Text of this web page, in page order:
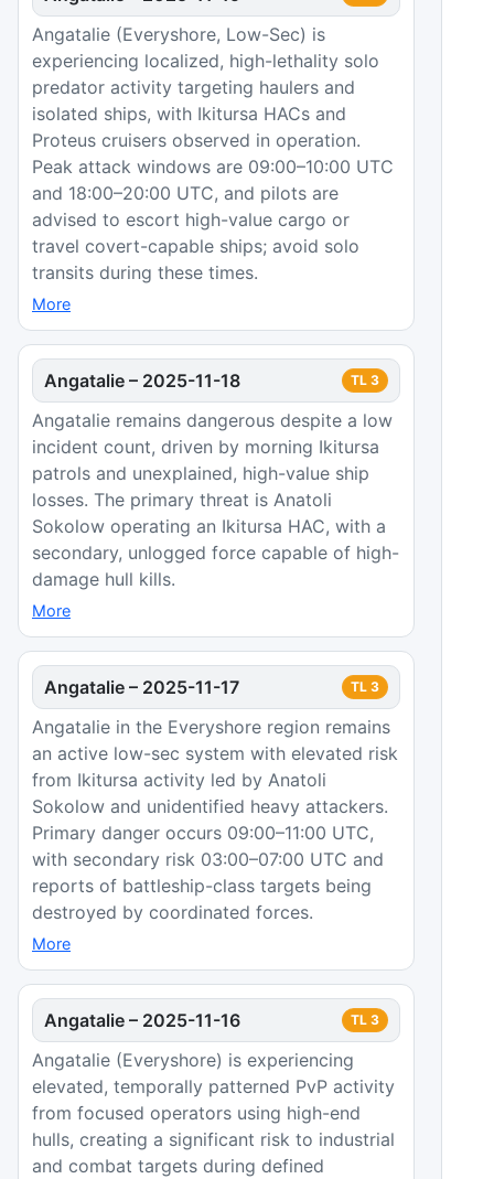
Angatalie (Everyshore, Low-Sec) is
experiencing localized, high-lethality solo
predator activity targeting haulers and
isolated ships, with Ikitursa HACs and
Proteus cruisers observed in operation.
Peak attack windows are 09:00–10:00 UTC
and 18:00–20:00 UTC, and pilots are
advised to escort high-value cargo or
travel covert-capable ships; avoid solo
transits during these times.
More
Angatalie – 2025-11-18 TL 3
Angatalie remains dangerous despite a low
incident count, driven by morning Ikitursa
patrols and unexplained, high-value ship
losses. The primary threat is Anatoli
Sokolow operating an Ikitursa HAC, with a
secondary, unlogged force capable of high-
damage hull kills.
More
Angatalie – 2025-11-17 TL 3
Angatalie in the Everyshore region remains
an active low-sec system with elevated risk
from Ikitursa activity led by Anatoli
Sokolow and unidentified heavy attackers.
Primary danger occurs 09:00–11:00 UTC,
with secondary risk 03:00–07:00 UTC and
reports of battleship-class targets being
destroyed by coordinated forces.
More
Angatalie – 2025-11-16 TL 3
Angatalie (Everyshore) is experiencing
elevated, temporally patterned PvP activity
from focused operators using high-end
hulls, creating a significant risk to industrial
and combat targets during defined